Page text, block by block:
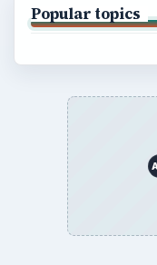
Popular topics